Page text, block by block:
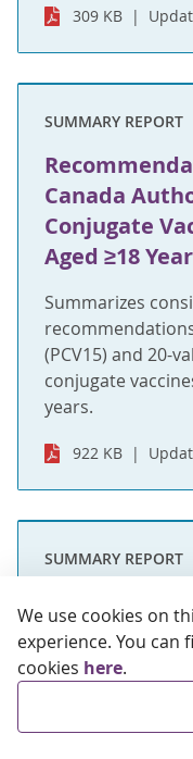
309 KB
SUMMARY REPORT
Canada
Conjugate
Aged ≥18
Summarizes
(PCV15) and 20-
conjugate
years.
922 KB
SUMMARY REPORT
OIAC
Spring 2023
Booster Dose
Summarizes
We use cookies on
experience. You
cookies here.